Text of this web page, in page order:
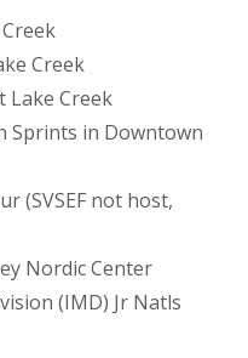
Creek
Lake Creek
Sprints in Downtown
(SVSEF not host,
Nordic Center
(IMD) Jr Natls